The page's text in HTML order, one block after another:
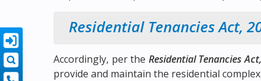
Residential Tenancies Act,
Accordingly, per the Residential Tenancies
provide and maintain the residential